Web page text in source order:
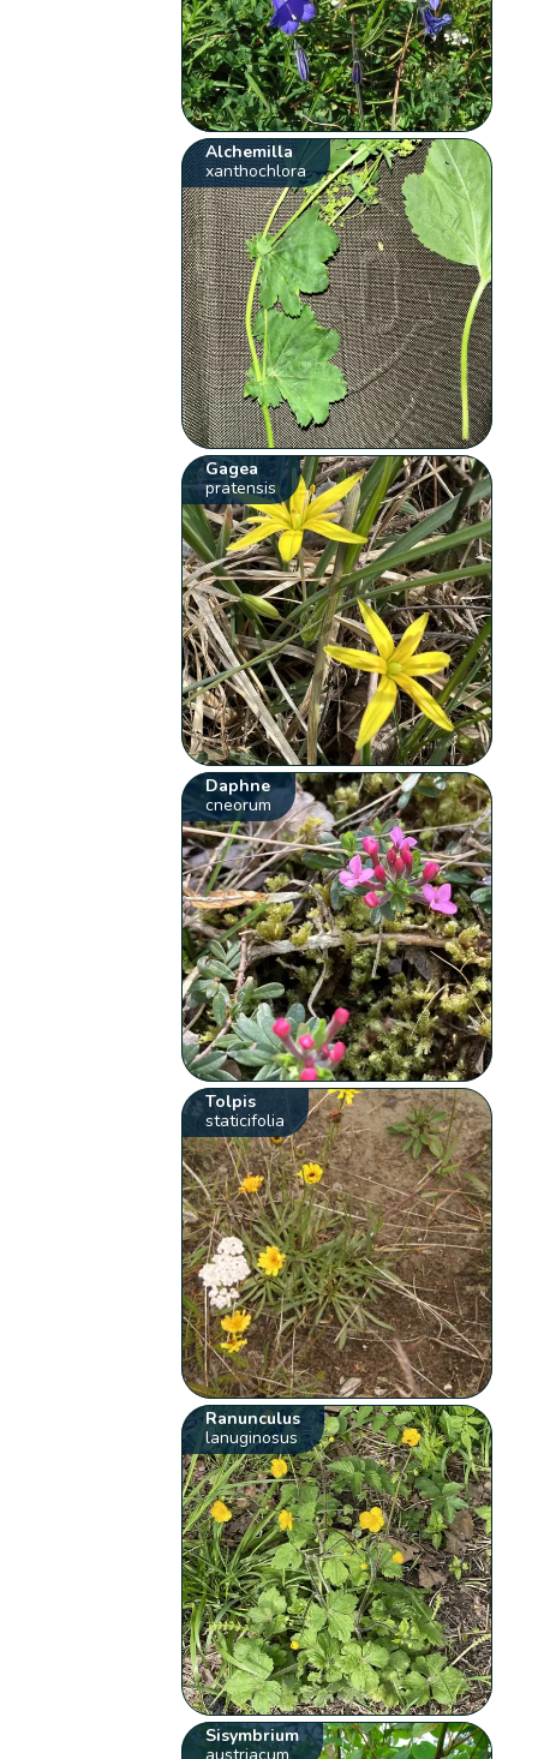
Alchemilla
xanthochlora
Gagea
pratensis
Daphne
cneorum
Tolpis
staticifolia
Ranunculus
lanuginosus
Sisymbrium